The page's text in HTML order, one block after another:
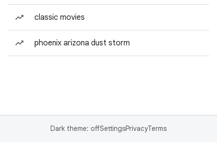
classic movies
phoenix arizona dust storm
Dark theme: offSettingsPrivacyTerms